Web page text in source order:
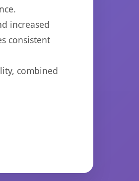
increased
consistent
combined